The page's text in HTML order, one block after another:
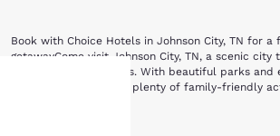
Book with Choice Hotels in Johnson City, TN for
getawayCome visit Johnson City, TN, a scenic city
Appalachian Mountains. With beautiful parks and
museums, the city has plenty of family-friendly